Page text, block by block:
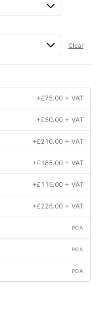
Clear
+£75.00 + VAT
+£50.00 + VAT
+£210.00 + VAT
+£185.00 + VAT
+£115.00 + VAT
+£225.00 + VAT
POA
POA
POA